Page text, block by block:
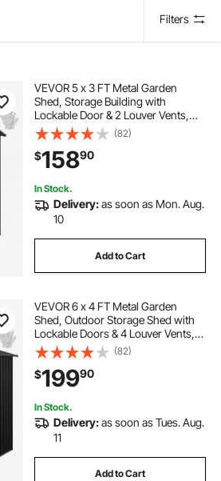
Filters
VEVOR 5 x 3 FT Metal Garden
Shed, Storage Building with
Lockable Door & 2 Louver Vents,
Sloped Roof Metal Outdoor Storage
Shed, Tool Sheds Outdoor Storage
for Backyard, Garden, Patio, Bike,
Gray
(82)
$15890
In Stock.
Delivery:as soon as Mon. Aug.
10
Add to Cart
VEVOR 6 x 4 FT Metal Garden
Shed, Outdoor Storage Shed with
Lockable Doors & 4 Louver Vents,
Peak Roof Metal Sheds Outdoors
Storage, Storaged Sheds Clearance
for Backyard, Garden, Patio, Bike,
Gray
(82)
$19990
In Stock.
Delivery:as soon as Tues. Aug.
11
Add to Cart